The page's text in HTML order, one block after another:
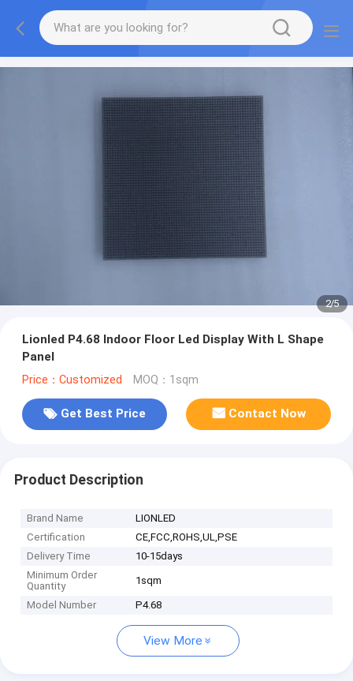
2/5
Lionled P4.68 Indoor Floor Led Display With L Shape
Panel
Price：Customized MOQ：1sqm
Get Best Price Contact Now
Product Description
Brand Name
LIONLED
Certification
CE,FCC,ROHS,UL,PSE
Delivery Time
10-15days
Minimum Order
Quantity
1sqm
Model Number P4.68
View More